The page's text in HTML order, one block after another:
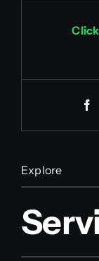
Explore